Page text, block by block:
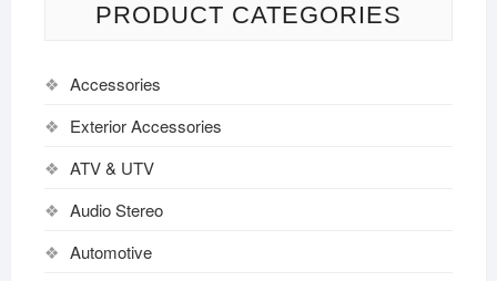
PRODUCT CATEGORIES
Accessories
Exterior Accessories
ATV & UTV
Audio Stereo
Automotive